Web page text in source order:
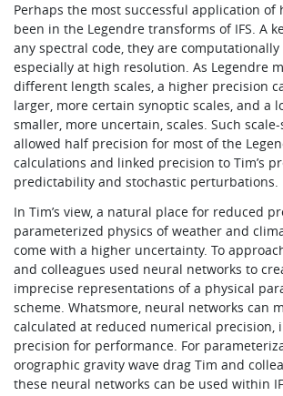
Perhaps the most successful application of
been in the Legendre transforms of IFS. A
any spectral code, they are computationally
especially at high resolution. As Legendre
different length scales, a higher precision
larger, more certain synoptic scales, and a
smaller, more uncertain, scales. Such
allowed half precision for most of the
calculations and linked precision to Tim’s
predictability and stochastic perturbations.
In Tim’s view, a natural place for reduced
parameterized physics of weather and
come with a higher uncertainty. To
and colleagues used neural networks to
imprecise representations of a physical
scheme. Whatsmore, neural networks can
calculated at reduced numerical precision,
precision for performance. For
orographic gravity wave drag Tim and
these neural networks can be used within